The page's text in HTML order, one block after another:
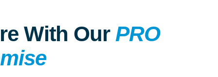
With Our PRO